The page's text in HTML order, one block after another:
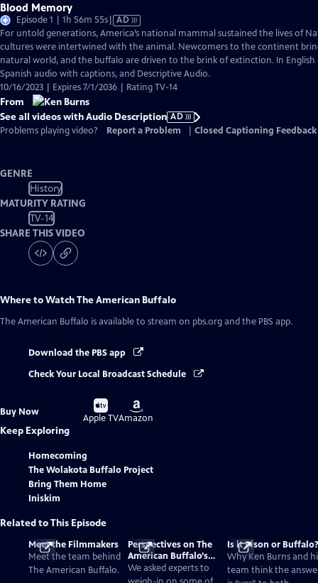
Blood Memory
Episode 1 | 1h 56m 55sVideo
has
Audio
Description
AD
For untold generations, America’s national mammal sustained the lives of
cultures were intertwined with the animal. Newcomers to the continent
natural world, and the buffalo are driven to the brink of extinction. In
Spanish audio with captions, and Descriptive Audio.
10/16/2023 | Expires 7/1/2036 | Rating TV-14
From
See all videos with Audio Description AD
Problems playing video?
Report a Problem Closed Captioning Feedback
GENRE
History
MATURITY RATING
TV-14
SHARE THIS VIDEO
Where to WatchThe American Buffalo
The American Buffalo is available to stream on pbs.org and the PBS app.
Download the PBS app
Check Your Local Broadcast Schedule
Buy Now
Buy
on
Apple TV
Buy
on
Amazon
Keep Exploring
Homecoming
The Wolakota Buffalo Project
Bring Them Home
Iniskim
Related to This Episode
Meet the Filmmakers
Meet the team behind
The American Buffalo.
Perspectives on The
American Buffalo’s
Past and Present
We asked experts to
Is it Bison or Buffalo?
Why Ken Burns and
team think the